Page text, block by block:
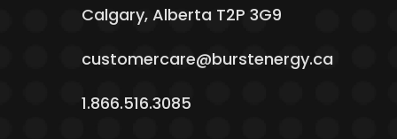
Calgary, Alberta T2P 3G9
customercare@burstenergy.ca
1.866.516.3085